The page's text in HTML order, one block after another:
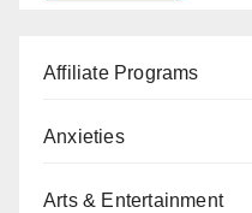
Affiliate Programs
Anxieties
Arts & Entertainment